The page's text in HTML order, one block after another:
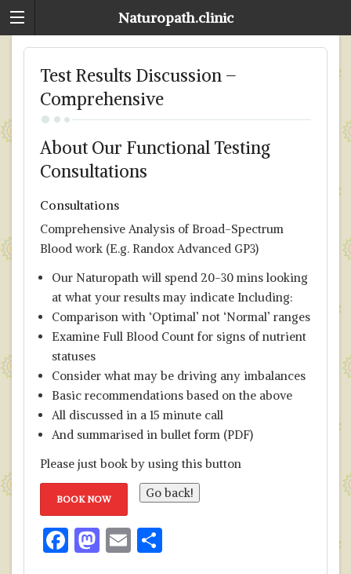
Naturopath.clinic
Test Results Discussion –
Comprehensive
About Our Functional Testing
Consultations
Consultations
Comprehensive Analysis of Broad-Spectrum
Blood work (E.g. Randox Advanced GP3)
Our Naturopath will spend 20-30 mins looking
at what your results may indicate Including:
Comparison with ‘Optimal’ not ‘Normal’ ranges
Examine Full Blood Count for signs of nutrient
statuses
Consider what may be driving any imbalances
Basic recommendations based on the above
All discussed in a 15 minute call
And summarised in bullet form (PDF)
Please just book by using this button
BOOK NOW
F M E S